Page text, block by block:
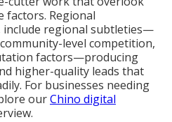
factors. Regional
include regional subtleties—
level competition,
factors—producing
higher-quality leads that
For businesses needing
ourChino digital